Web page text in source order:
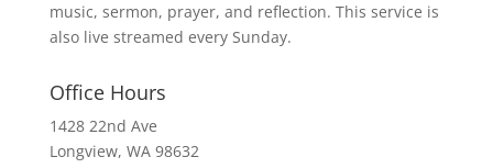
music, sermon, prayer, and reflection. This service is
also live streamed every Sunday.
Office Hours
1428 22nd Ave
Longview, WA 98632